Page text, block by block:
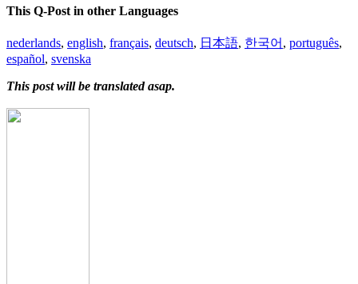
This Q-Post in other Languages
nederlands, english, français, deutsch, 日本語, 한국어 , português,
español, svenska
This post will be translated asap.